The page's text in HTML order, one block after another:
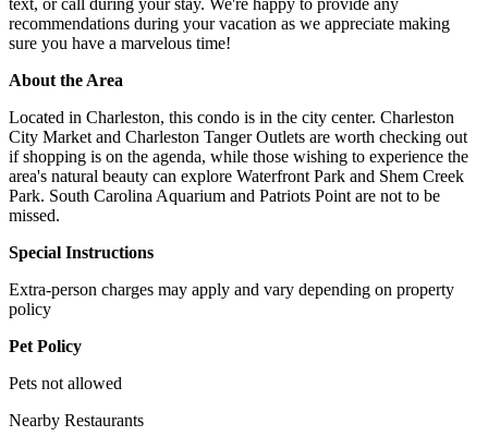
recommendations during your vacation as we appreciate making
sure you have a marvelous time!
About the Area
Located in Charleston, this condo is in the city center. Charleston
City Market and Charleston Tanger Outlets are worth checking out
if shopping is on the agenda, while those wishing to experience the
area's natural beauty can explore Waterfront Park and Shem Creek
Park. South Carolina Aquarium and Patriots Point are not to be
missed.
Special Instructions
Extra-person charges may apply and vary depending on property
policy
Pet Policy
Pets not allowed
Nearby Restaurants